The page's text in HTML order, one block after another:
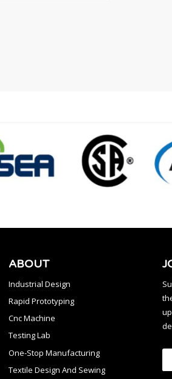
ABOUT
Industrial Design
Rapid Prototyping
Cnc Machine
Testing Lab
One-Stop Manufacturing
Textile Design And Sewing